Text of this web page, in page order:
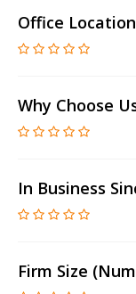
Office
Why Choose
In Business
Firm Size